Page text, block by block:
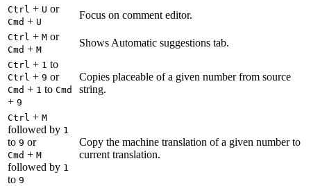
Ctrl + U or
Cmd + U
Focus on comment editor.
Ctrl + M or
Cmd + M
Shows Automatic suggestions tab.
Ctrl + 1 to
Ctrl + 9 or
Cmd + 1 to Cmd
+ 9
Copies placeable of a given number from source
string.
Ctrl + M
followed by 1
to 9 or
Cmd + M
followed by 1
to 9
Copy the machine translation of a given number to
current translation.